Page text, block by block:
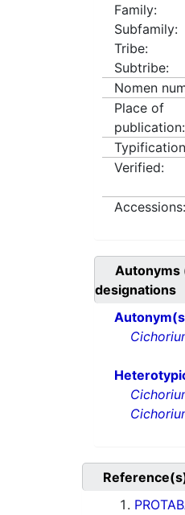
Family:
Subfamily:
Tribe:
Subtribe:
Nomen
Place of
publication:
Verified:
Accessions:
Autonyms
designations